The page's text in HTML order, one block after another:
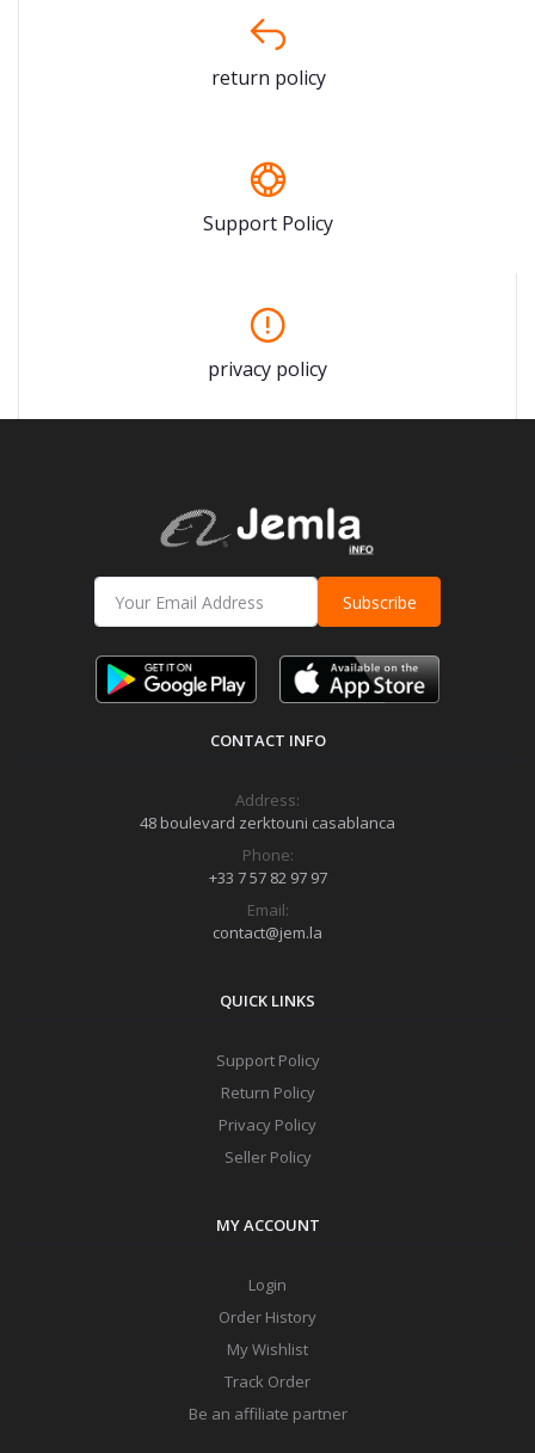
return policy
Support Policy
privacy policy
Subscribe
CONTACT INFO
Address:
48 boulevard zerktouni casablanca
Phone:
+33 7 57 82 97 97
Email:
contact@jem.la
QUICK LINKS
Support Policy
Return Policy
Privacy Policy
Seller Policy
MY ACCOUNT
Login
Order History
My Wishlist
Track Order
Be an affiliate partner